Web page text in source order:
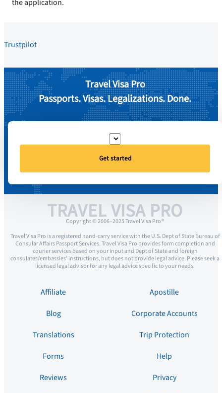
the application.
Trustpilot
Travel Visa Pro
Passports. Visas. Legalizations. Done.
Get started
TRAVEL VISA PRO
Copyright © 2006–2025 Travel Visa Pro ®
Travel Visa Pro is a registered hand-carry service with the U.S. Dept of State Bureau of
Consular Affairs Passport Services. Travel Visa Pro provides form completion and
courier services based on your input and Dept of State and foreign
consulates/embassies’ instructions, but does not provide legal advice. Please seek a
licensed legal advisor for any legal advice specific to your needs.
Affiliate
Apostille
Blog
Corporate Accounts
Translations
Trip Protection
Forms
Help
Reviews
Privacy